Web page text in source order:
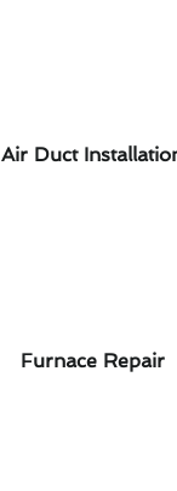
Air Duct
Furnace Repair